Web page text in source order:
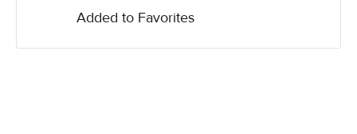
Added to Favorites